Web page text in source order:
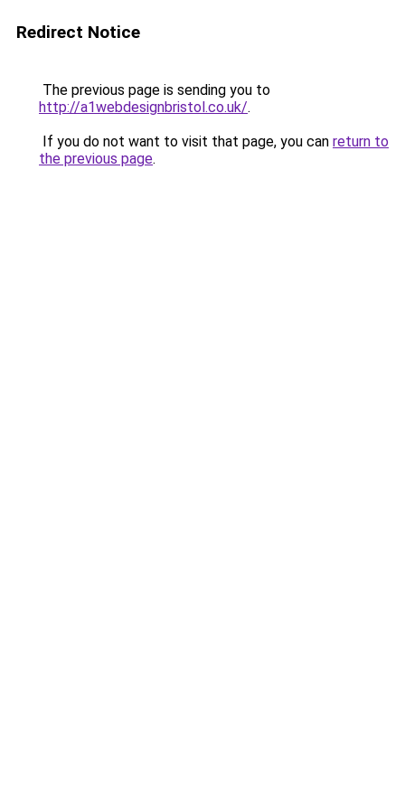
Redirect Notice
The previous page is sending you to
http://a1webdesignbristol.co.uk/.
If you do not want to visit that page, you can return to
the previous page.